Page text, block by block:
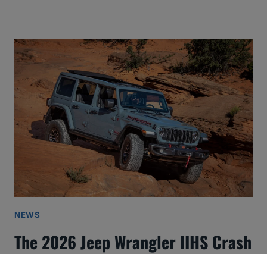
NEWS
The 2026 Jeep Wrangler IIHS Crash